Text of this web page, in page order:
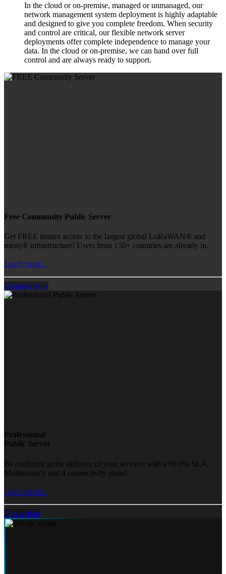
In the cloud or on-premise, managed or unmanaged, our
network management system deployment is highly adaptable
and designed to give you complete freedom. When security
and control are critical, our flexible network server
deployments offer complete independence to manage your
data. In the cloud or on-premise, we can hand over full
control and are always ready to support.
Free Community Public Server
Get FREE instant access to the largest global LoRaWAN® and
mioty® infrastructure! Users from 150+ countries are already in.
Learn more...
Register Now
Professional
Public Server
Be confident in the delivery of your services with a 99.9% SLA,
Multitenancy and 4 connectivity plans!
Learn more...
Pick a plan